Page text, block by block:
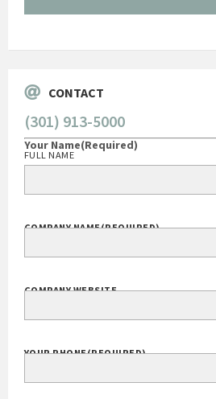
CONTACT
(301) 913-5000
Your Name(Required)
FULL NAME
COMPANY NAME(REQUIRED)
COMPANY WEBSITE
YOUR PHONE(REQUIRED)